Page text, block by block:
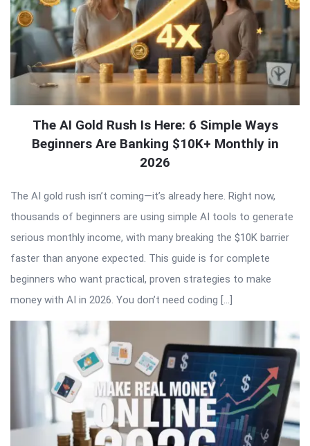
The AI Gold Rush Is Here: 6 Simple Ways
Beginners Are Banking $10K+ Monthly in
2026
The AI gold rush isn’t coming—it’s already here. Right now,
thousands of beginners are using simple AI tools to generate
serious monthly income, with many breaking the $10K barrier
faster than anyone expected. This guide is for complete
beginners who want practical, proven strategies to make
money with AI in 2026. You don’t need coding […]